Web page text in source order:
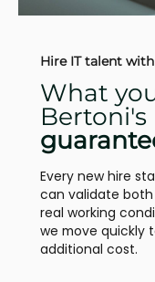
Hire IT talent
What
Bertoni's
Every new hire
can validate
real working
we move quickly
additional cost.